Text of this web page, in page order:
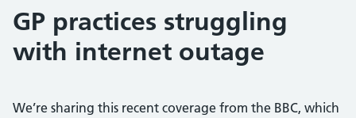
GP practices struggling
with internet outage
We’re sharing this recent coverage from the BBC, which